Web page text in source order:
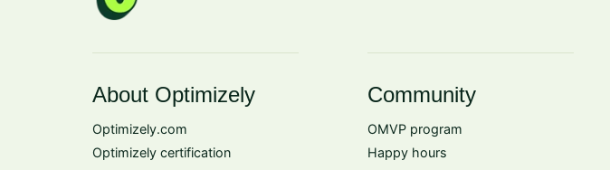
About Optimizely
Optimizely.com
Optimizely certification
Community
OMVP program
Happy hours